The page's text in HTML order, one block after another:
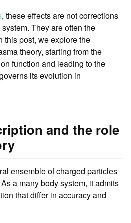
, these effects are not corrections
They are often the
this post, we explore the
theory, starting from the
function and leading to the
its evolution in
and the role
ensemble of charged particles
a many body system, it admits
that differ in accuracy and